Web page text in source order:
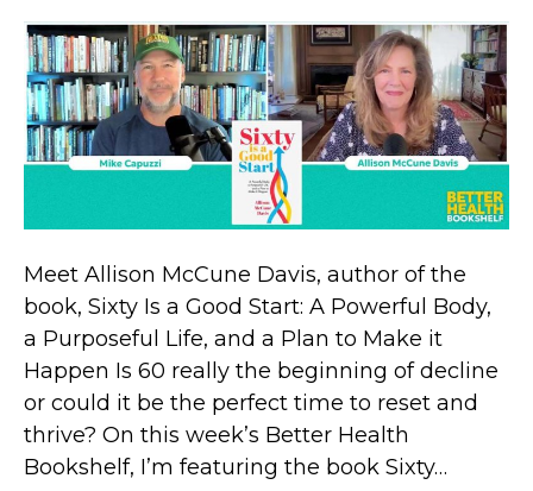
Meet Allison McCune Davis, author of the
book, Sixty Is a Good Start: A Powerful Body,
a Purposeful Life, and a Plan to Make it
Happen Is 60 really the beginning of decline
or could it be the perfect time to reset and
thrive? On this week’s Better Health
Bookshelf, I’m featuring the book Sixty…